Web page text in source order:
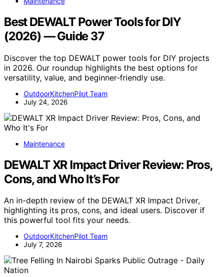
Best DEWALT Power Tools for DIY
(2026) — Guide 37
Discover the top DEWALT power tools for DIY projects
in 2026. Our roundup highlights the best options for
versatility, value, and beginner-friendly use.
OutdoorKitchenPilot Team
July 24, 2026
Maintenance
DEWALT XR Impact Driver Review: Pros,
Cons, and Who It’s For
An in-depth review of the DEWALT XR Impact Driver,
highlighting its pros, cons, and ideal users. Discover if
this powerful tool fits your needs.
OutdoorKitchenPilot Team
July 7, 2026